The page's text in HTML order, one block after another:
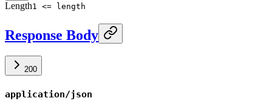
Length1 <= length
Response Body
200
application/json